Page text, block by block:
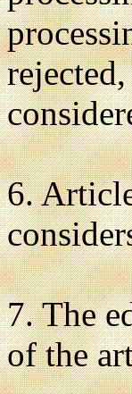
6.
7. The
of the